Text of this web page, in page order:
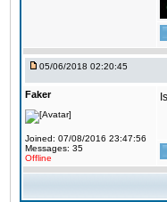
05/06/2018 02:20:45
Faker
Joined: 07/08/2016 23:47:56
Messages: 35
Offline